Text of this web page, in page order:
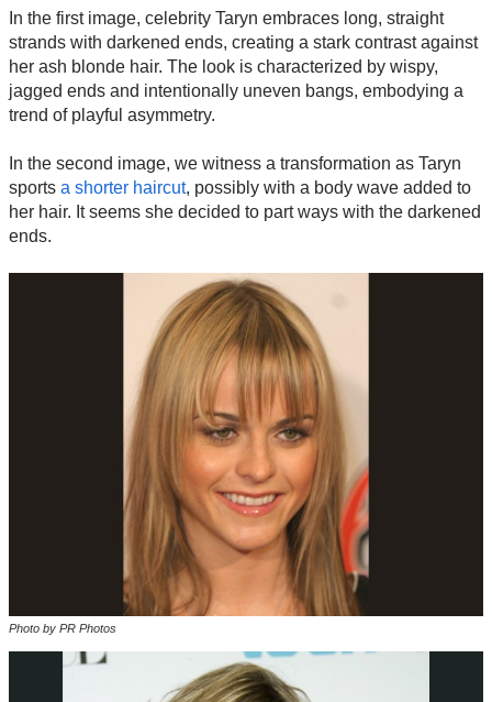
In the first image, celebrity Taryn embraces long, straight
strands with darkened ends, creating a stark contrast against
her ash blonde hair. The look is characterized by wispy,
jagged ends and intentionally uneven bangs, embodying a
trend of playful asymmetry.
In the second image, we witness a transformation as Taryn
sports a shorter haircut, possibly with a body wave added to
her hair. It seems she decided to part ways with the darkened
ends.
Photo by PR Photos